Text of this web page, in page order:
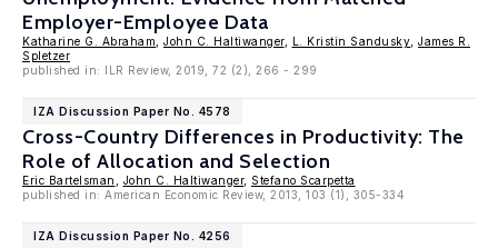
Employer-Employee Data
Katharine G. Abraham John C. Haltiwanger, L. Kristin Sandusky James R.
Spletzer
published in: ILR Review, 2019, 72 (2), 266 - 299
IZA Discussion Paper No. 4578
Cross-Country Differences in Productivity: The
Role of Allocation and Selection
Eric Bartelsman John C. Haltiwanger, Stefano Scarpetta
published in: American Economic Review, 2013, 103 (1), 305-334
IZA Discussion Paper No. 4256